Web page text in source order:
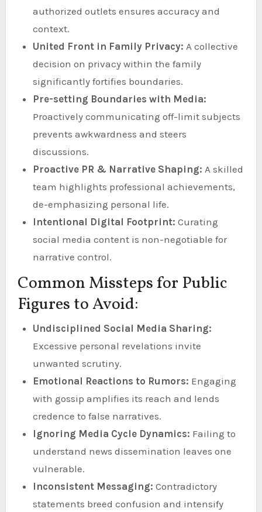
authorized outlets ensures accuracy and
context.
United Front in Family Privacy: A collective
decision on privacy within the family
significantly fortifies boundaries.
Pre-setting Boundaries with Media:
Proactively communicating off-limit subjects
prevents awkwardness and steers
discussions.
Proactive PR & Narrative Shaping: A skilled
team highlights professional achievements,
de-emphasizing personal life.
Intentional Digital Footprint: Curating
social media content is non-negotiable for
narrative control.
Common Missteps for Public
Figures to Avoid:
Undisciplined Social Media Sharing:
Excessive personal revelations invite
unwanted scrutiny.
Emotional Reactions to Rumors: Engaging
with gossip amplifies its reach and lends
credence to false narratives.
Ignoring Media Cycle Dynamics: Failing to
understand news dissemination leaves one
vulnerable.
Inconsistent Messaging: Contradictory
statements breed confusion and intensify